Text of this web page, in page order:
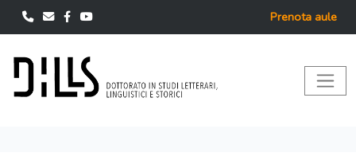
Prenota aule